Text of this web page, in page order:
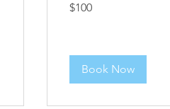
$100
Book Now